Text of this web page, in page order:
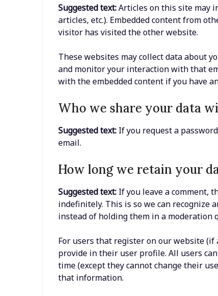
Suggested text:Articles on this site may
articles, etc.). Embedded content from
visitor has visited the other website.
These websites may collect data about
and monitor your interaction with that
with the embedded content if you have
Who we share your data
Suggested text: If you request a
email.
How long we retain your
Suggested text: If you leave a comment,
indefinitely. This is so we can recognize
instead of holding them in a moderation
For users that register on our website
provide in their user profile. All users
time (except they cannot change their
that information.